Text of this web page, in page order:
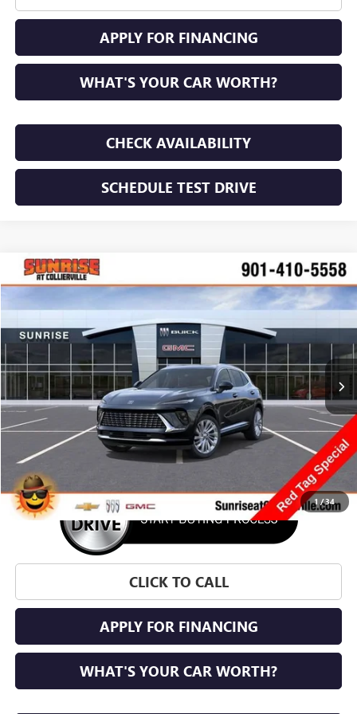
APPLY FOR FINANCING
WHAT'S YOUR CAR WORTH?
CHECK AVAILABILITY
SCHEDULE TEST DRIVE
1 /34
NEW2026BUICK ENVISIONAVENIR
VIN:LRBFZSR49TD034094Stock:TD034094Model:4ZE26
In Stock
COMMENTS WINDOW STICKER
BUY FINANCE LEASE
$2,100 $51,885
SUNRISE PRICE
More
CLICK TO CALL
APPLY FOR FINANCING
WHAT'S YOUR CAR WORTH?
Compare Vehicle